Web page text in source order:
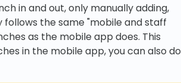
in and out, only manually adding,
follows the same "mobile and staff
as the mobile app does. This
in the mobile app, you can also do